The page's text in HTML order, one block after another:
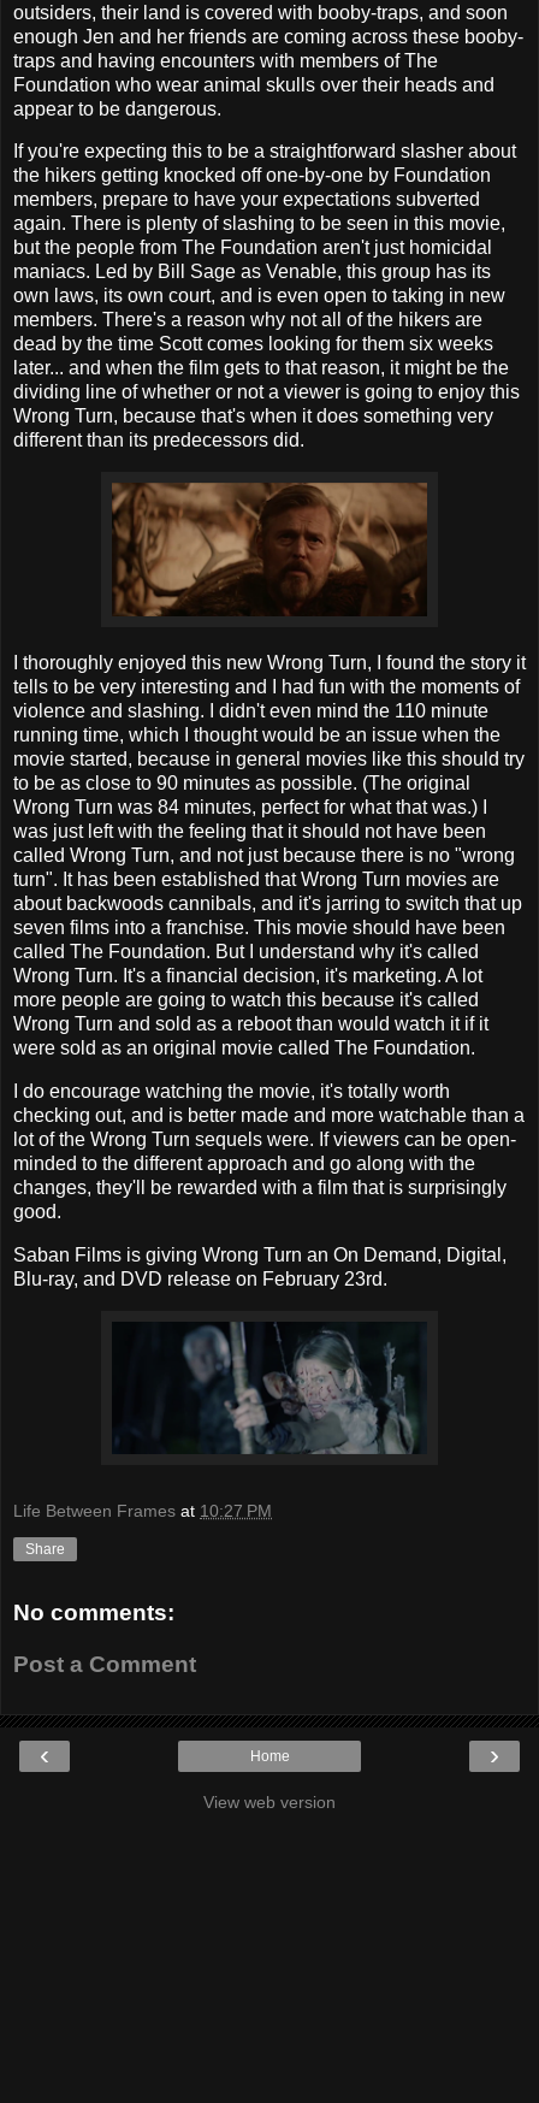
outsiders, their land is covered with booby-traps, and soon
enough Jen and her friends are coming across these booby-
traps and having encounters with members of The
Foundation who wear animal skulls over their heads and
appear to be dangerous.
If you're expecting this to be a straightforward slasher about
the hikers getting knocked off one-by-one by Foundation
members, prepare to have your expectations subverted
again. There is plenty of slashing to be seen in this movie,
but the people from The Foundation aren't just homicidal
maniacs. Led by Bill Sage as Venable, this group has its
own laws, its own court, and is even open to taking in new
members. There's a reason why not all of the hikers are
dead by the time Scott comes looking for them six weeks
later... and when the film gets to that reason, it might be the
dividing line of whether or not a viewer is going to enjoy this
Wrong Turn, because that's when it does something very
different than its predecessors did.
I thoroughly enjoyed this new Wrong Turn, I found the story it
tells to be very interesting and I had fun with the moments of
violence and slashing. I didn't even mind the 110 minute
running time, which I thought would be an issue when the
movie started, because in general movies like this should try
to be as close to 90 minutes as possible. (The original
Wrong Turn was 84 minutes, perfect for what that was.) I
was just left with the feeling that it should not have been
called Wrong Turn, and not just because there is no "wrong
turn". It has been established that Wrong Turn movies are
about backwoods cannibals, and it's jarring to switch that up
seven films into a franchise. This movie should have been
called The Foundation. But I understand why it's called
Wrong Turn. It's a financial decision, it's marketing. A lot
more people are going to watch this because it's called
Wrong Turn and sold as a reboot than would watch it if it
were sold as an original movie called The Foundation.
I do encourage watching the movie, it's totally worth
checking out, and is better made and more watchable than a
lot of the Wrong Turn sequels were. If viewers can be open-
minded to the different approach and go along with the
changes, they'll be rewarded with a film that is surprisingly
good.
Saban Films is giving Wrong Turn an On Demand, Digital,
Blu-ray, and DVD release on February 23rd.
Life Between Frames at 10:27 PM
Share
No comments:
Post a Comment
‹ ›
Home
View web version